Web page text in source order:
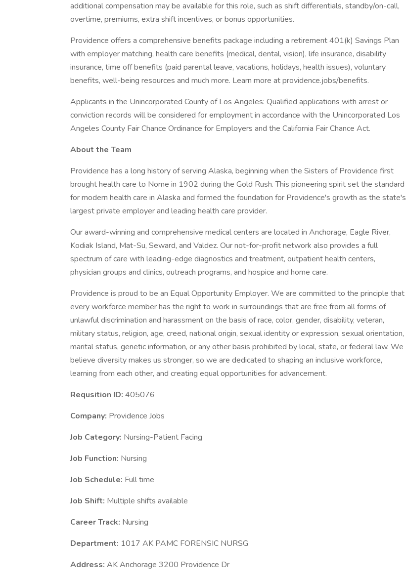
additional compensation may be available for this role, such as shift differentials, standby/on-call,
overtime, premiums, extra shift incentives, or bonus opportunities.
Providence offers a comprehensive benefits package including a retirement 401(k) Savings Plan
with employer matching, health care benefits (medical, dental, vision), life insurance, disability
insurance, time off benefits (paid parental leave, vacations, holidays, health issues), voluntary
benefits, well-being resources and much more. Learn more at providence.jobs/benefits.
Applicants in the Unincorporated County of Los Angeles: Qualified applications with arrest or
conviction records will be considered for employment in accordance with the Unincorporated Los
Angeles County Fair Chance Ordinance for Employers and the California Fair Chance Act.
About the Team
Providence has a long history of serving Alaska, beginning when the Sisters of Providence first
brought health care to Nome in 1902 during the Gold Rush. This pioneering spirit set the standard
for modern health care in Alaska and formed the foundation for Providence's growth as the state's
largest private employer and leading health care provider.
Our award-winning and comprehensive medical centers are located in Anchorage, Eagle River,
Kodiak Island, Mat-Su, Seward, and Valdez. Our not-for-profit network also provides a full
spectrum of care with leading-edge diagnostics and treatment, outpatient health centers,
physician groups and clinics, outreach programs, and hospice and home care.
Providence is proud to be an Equal Opportunity Employer. We are committed to the principle that
every workforce member has the right to work in surroundings that are free from all forms of
unlawful discrimination and harassment on the basis of race, color, gender, disability, veteran,
military status, religion, age, creed, national origin, sexual identity or expression, sexual orientation,
marital status, genetic information, or any other basis prohibited by local, state, or federal law. We
believe diversity makes us stronger, so we are dedicated to shaping an inclusive workforce,
learning from each other, and creating equal opportunities for advancement.
Requsition ID: 405076
Company: Providence Jobs
Job Category: Nursing-Patient Facing
Job Function: Nursing
Job Schedule: Full time
Job Shift: Multiple shifts available
Career Track: Nursing
Department: 1017 AK PAMC FORENSIC NURSG
Address: AK Anchorage 3200 Providence Dr